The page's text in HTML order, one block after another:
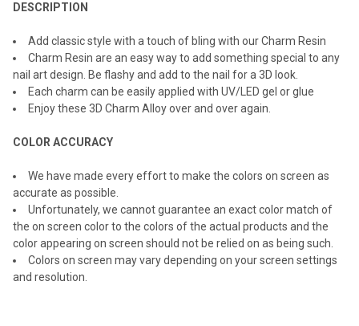
DESCRIPTION
Add classic style with a touch of bling with our Charm Resin
Charm Resin are an easy way to add something special to any
nail art design. Be flashy and add to the nail for a 3D look.
Each charm can be easily applied with UV/LED gel or glue
Enjoy these 3D Charm Alloy over and over again.
COLOR ACCURACY
We have made every effort to make the colors on screen as
accurate as possible.
Unfortunately, we cannot guarantee an exact color match of
the on screen color to the colors of the actual products and the
color appearing on screen should not be relied on as being such.
Colors on screen may vary depending on your screen settings
and resolution.